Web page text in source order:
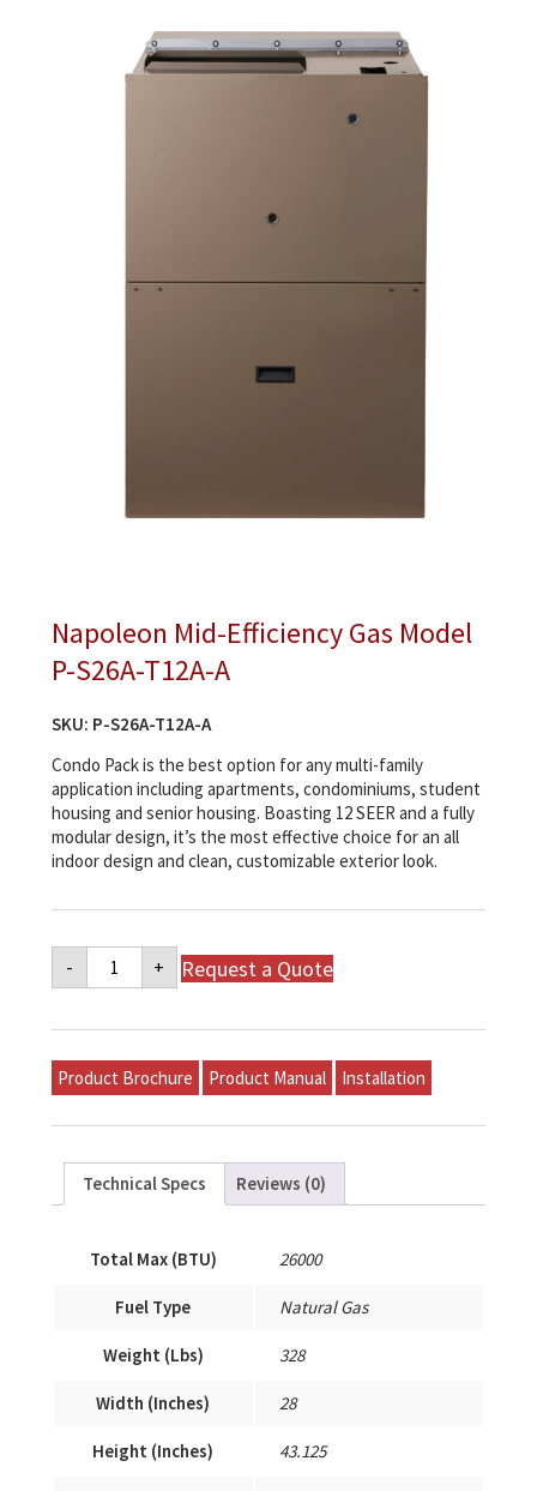
Napoleon Mid-Efficiency Gas Model
P-S26A-T12A-A
SKU: P-S26A-T12A-A
Condo Pack is the best option for any multi-family
application including apartments, condominiums, student
housing and senior housing. Boasting 12 SEER and a fully
modular design, it’s the most effective choice for an all
indoor design and clean, customizable exterior look.
-
Napoleon
Mid-
Efficiency
Model
S26A-
T12A-
A
+ Request a Quote
Product Brochure Product Manual Installation
Technical Specs Reviews (0)
Total Max (BTU) 26000
Fuel Type Natural Gas
Weight (Lbs) 328
Width (Inches) 28
Height (Inches) 43.125